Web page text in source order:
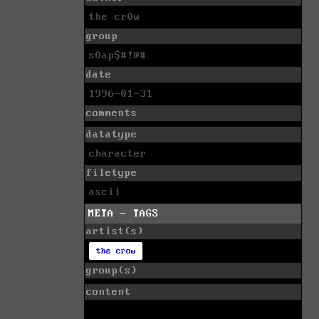
the cr0w
group
s0ap$#!@#
date
1996-01-31
comments
datatype
character
filetype
ascii
META - TAGS
artist(s)
the crow
group(s)
content